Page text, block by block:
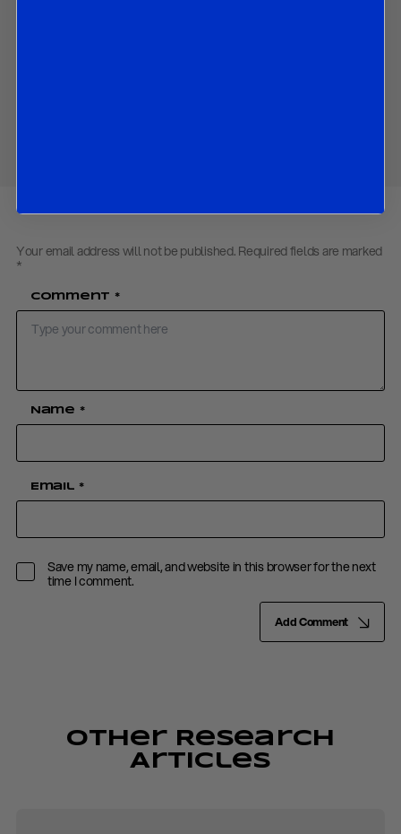
Your email address will not be published. Required fields are marked
*
Comment *
Name *
Email *
Save my name, email, and website in this browser for the next
time I comment.
Add Comment
Other Research
Articles